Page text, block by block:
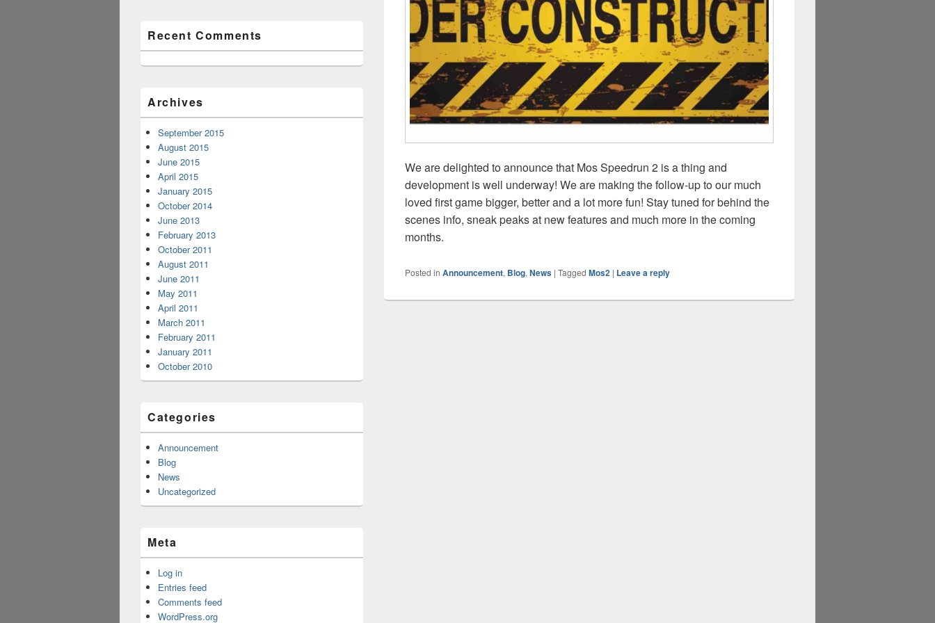
We are delighted to announce that Mos Speedrun 2 is a thing and
development is well underway! We are making the follow-up to our much
loved first game bigger, better and a lot more fun! Stay tuned for behind the
scenes info, sneak peaks at new features and much more in the coming
months.
Posted in Announcement, Blog, News | Tagged Mos2 | Leave a reply
Recent Comments
Archives
September 2015
August 2015
June 2015
April 2015
January 2015
October 2014
June 2013
February 2013
October 2011
August 2011
June 2011
May 2011
April 2011
March 2011
February 2011
January 2011
October 2010
Categories
Announcement
Blog
News
Uncategorized
Meta
Log in
Entries feed
Comments feed
WordPress.org